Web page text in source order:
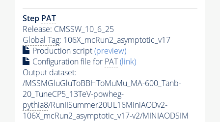
Step PAT
Release: CMSSW_10_6_25
Global Tag: 106X_mcRun2_asymptotic_v17
Production script(preview)
Configuration file for PAT(link)
Output dataset:
/MSSMGluGluToBBHToMuMu_MA-600_Tanb-
20_TuneCP5_13TeV-powheg-
pythia8/RunIISummer20UL16MiniAODv2-
106X_mcRun2_asymptotic_v17-v2/MINIAODSIM